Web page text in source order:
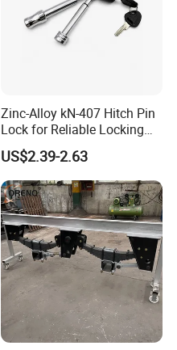
Zinc-Alloy kN-407 Hitch Pin
Lock for Reliable Locking
Mechanism
US$2.39-2.63